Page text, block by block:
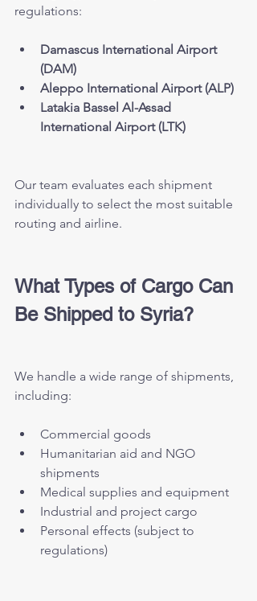
regulations:
Damascus International Airport
(DAM)
Aleppo International Airport (ALP)
Latakia Bassel Al-Assad
International Airport (LTK)
Our team evaluates each shipment
individually to select the most suitable
routing and airline.
What Types of Cargo Can
Be Shipped to Syria?
We handle a wide range of shipments,
including:
Commercial goods
Humanitarian aid and NGO
shipments
Medical supplies and equipment
Industrial and project cargo
Personal effects (subject to
regulations)